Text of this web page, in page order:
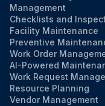
Management
Checklists and
Facility Maintenance
Preventive
Work Order
AI-Powered
Work Request
Resource Planning
Vendor Management